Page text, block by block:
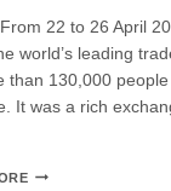
22 to 26 April
world’s leading
than 130,000
It was a rich
HANOVER